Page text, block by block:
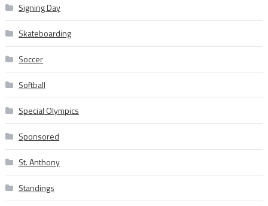
Signing Day
Skateboarding
Soccer
Softball
Special Olympics
Sponsored
St. Anthony
Standings